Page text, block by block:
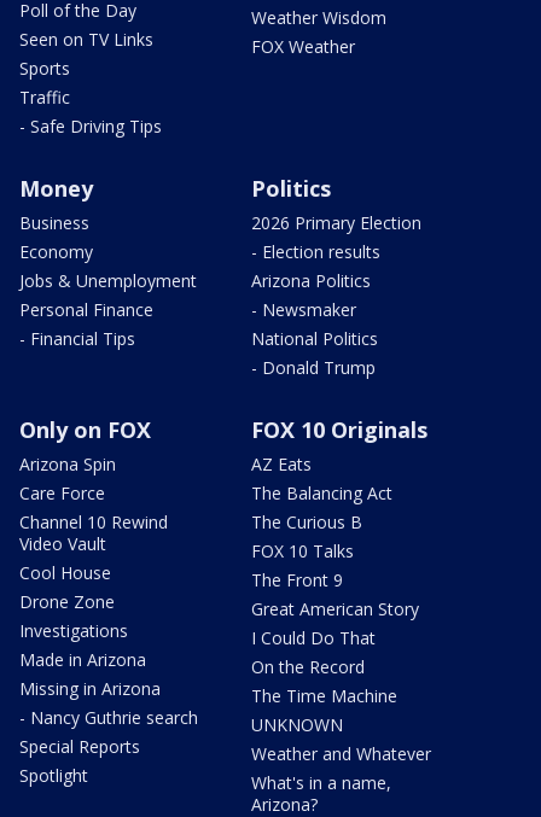
Poll of the Day
Seen on TV Links
Sports
Traffic
- Safe Driving Tips
Weather Wisdom
FOX Weather
Money
Business
Economy
Jobs & Unemployment
Personal Finance
- Financial Tips
Politics
2026 Primary Election
- Election results
Arizona Politics
- Newsmaker
National Politics
- Donald Trump
Only on FOX
Arizona Spin
Care Force
Channel 10 Rewind
Video Vault
Cool House
Drone Zone
Investigations
Made in Arizona
Missing in Arizona
- Nancy Guthrie search
Special Reports
Spotlight
FOX 10 Originals
AZ Eats
The Balancing Act
The Curious B
FOX 10 Talks
The Front 9
Great American Story
I Could Do That
On the Record
The Time Machine
UNKNOWN
Weather and Whatever
What's in a name,
Arizona?